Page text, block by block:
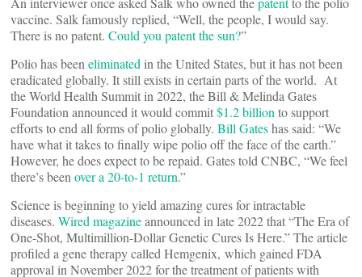
vaccine. Salk famously replied, “Well, the people, I would say.
There is no patent. Could you patent the sun?”
Polio has been eliminated in the United States, but it has not been
eradicated globally. It still exists in certain parts of the world. At
the World Health Summit in 2022, the Bill & Melinda Gates
Foundation announced it would commit$1.2 billion to support
efforts to end all forms of polio globally. Bill Gateshas said: “We
have what it takes to finally wipe polio off the face of the earth.”
However, he does expect to be repaid. Gates told CNBC, “We feel
there’s been over a 20-to-1 return.”
Science is beginning to yield amazing cures for intractable
diseases. Wired magazineannounced in late 2022 that “The Era of
One-Shot, Multimillion-Dollar Genetic Cures Is Here.” The article
profiled a gene therapy called Hemgenix, which gained FDA
approval in November 2022 for the treatment of patients with